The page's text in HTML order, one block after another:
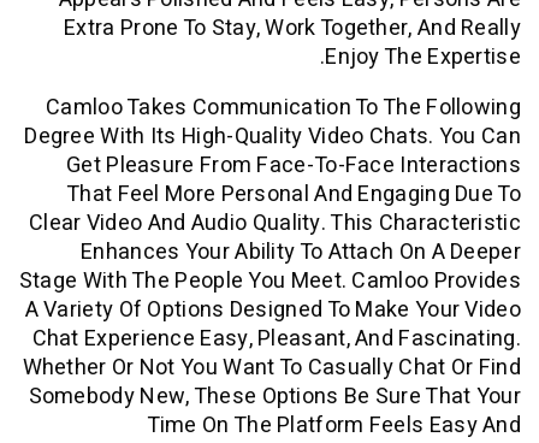
Extra Prone To Stay, Work Together,
Enjoy
Camloo Takes Communication To
Degree With Its High-Quality Video
Get Pleasure From Face-To-Face
That Feel More Personal And
Clear Video And Audio Quality. This
Enhances Your Ability To Attach
Stage With The People You Meet.
A Variety Of Options Designed To Make
Chat Experience Easy, Pleasant, And
Whether Or Not You Want To Casually
Somebody New, These Options Be
Time On The Platform